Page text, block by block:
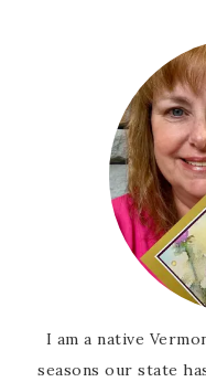
I am a native
seasons our state